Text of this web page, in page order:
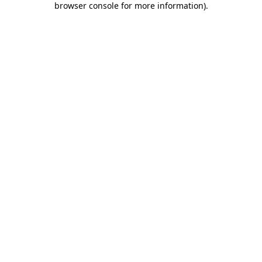
browser console for more information).